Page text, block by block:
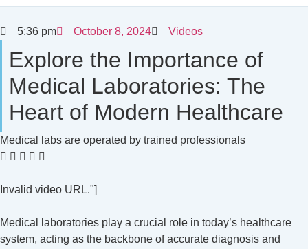
5:36 pm October 8, 2024 Videos
Explore the Importance of
Medical Laboratories: The
Heart of Modern Healthcare
Medical labs are operated by trained professionals
Invalid video URL."]
Medical laboratories play a crucial role in today’s healthcare
system, acting as the backbone of accurate diagnosis and